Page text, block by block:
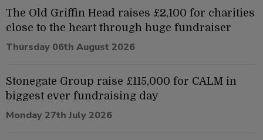
The Old Griffin Head raises £2,100 for charities
close to the heart through huge fundraiser
Thursday 06th August 2026
Stonegate Group raise £115,000 for CALM in
biggest ever fundraising day
Monday 27th July 2026